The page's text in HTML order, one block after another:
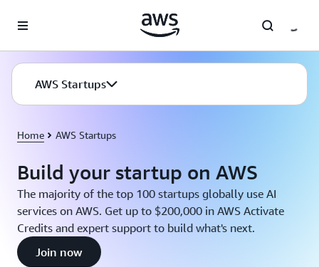
AWS Startups
Home AWS Startups
Build your startup on AWS
The majority of the top 100 startups globally use AI
services on AWS. Get up to $200,000 in AWS Activate
Credits and expert support to build what's next.
Join now